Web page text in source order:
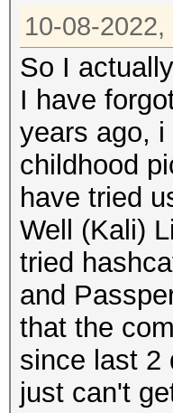
10-08-2022,
So I
I have
years ago,
childhood
have tried
Well (Kali)
tried
and
that the
since last 2
just can't